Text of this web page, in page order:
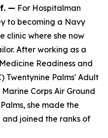
— For Hospitalman
to becoming a Navy
clinic where she now
After working as a
Readiness and
Twentynine Palms' Adult
Corps Air Ground
she made the
joined the ranks of